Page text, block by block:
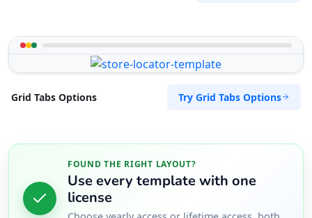
Grid Tabs Options Try Grid Tabs Options
FOUND THE RIGHT LAYOUT?
Use every template with one
license